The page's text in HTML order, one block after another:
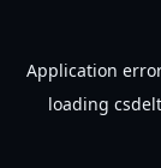
Application
loading